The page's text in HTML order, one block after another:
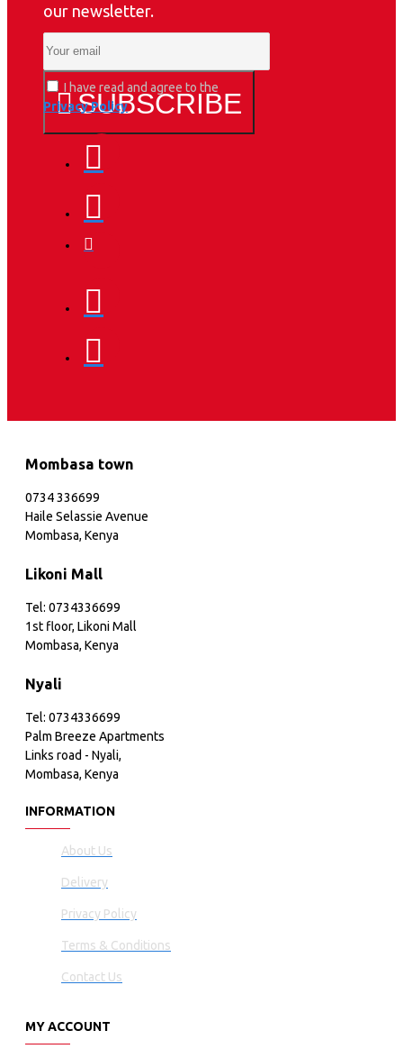
our newsletter.
SUBSCRIBE
I have read and agree to the
Privacy Policy
Mombasa town
0734 336699
Haile Selassie Avenue
Mombasa, Kenya
Likoni Mall
Tel: 0734336699
1st floor, Likoni Mall
Mombasa, Kenya
Nyali
Tel: 0734336699
Palm Breeze Apartments
Links road - Nyali,
Mombasa, Kenya
INFORMATION
About Us
Delivery
Privacy Policy
Terms & Conditions
Contact Us
MY ACCOUNT